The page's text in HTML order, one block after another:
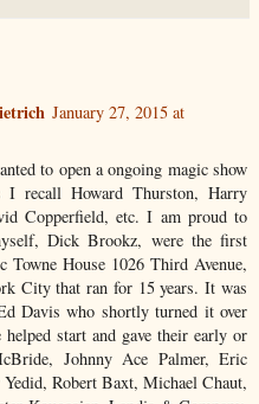
January 27, 2015 at
to open a ongoing magic show
recall Howard Thurston, Harry
Copperfield, etc. I am proud to
Dick Brookz, were the first
House 1026 Third Avenue,
City that ran for 15 years. It was
Davis who shortly turned it over
start and gave their early or
Johnny Ace Palmer, Eric
Robert Baxt, Michael Chaut,